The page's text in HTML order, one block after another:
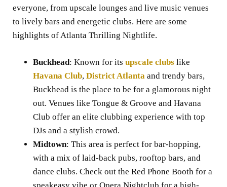
everyone, from upscale lounges and live music venues
to lively bars and energetic clubs. Here are some
highlights of Atlanta Thrilling Nightlife.
Buckhead: Known for its upscale clubs like
Havana Club, District Atlanta and trendy bars,
Buckhead is the place to be for a glamorous night
out. Venues like Tongue & Groove and Havana
Club offer an elite clubbing experience with top
DJs and a stylish crowd.
Midtown: This area is perfect for bar-hopping,
with a mix of laid-back pubs, rooftop bars, and
dance clubs. Check out the Red Phone Booth for a